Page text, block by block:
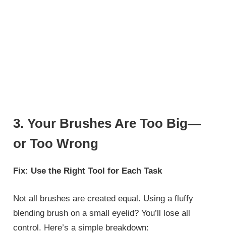
3. Your Brushes Are Too Big—
or Too Wrong
Fix: Use the Right Tool for Each Task
Not all brushes are created equal. Using a fluffy
blending brush on a small eyelid? You’ll lose all
control. Here’s a simple breakdown: